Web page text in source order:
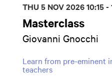
Masterclass
Giovanni Gnocchi
Learn from pre-eminent
teachers
THU 5 NOV 202610:15 -